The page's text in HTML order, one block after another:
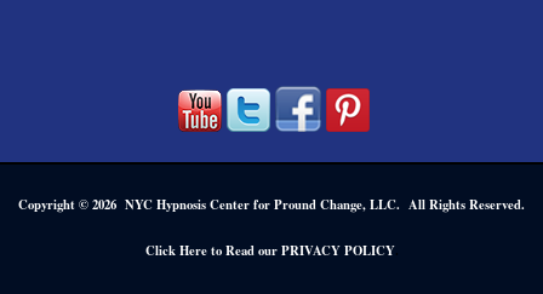
Copyright © 2026 NYC Hypnosis Center for Pround Change, LLC. All Rights Reserved.
Click Here to Read our PRIVACY POLICY.